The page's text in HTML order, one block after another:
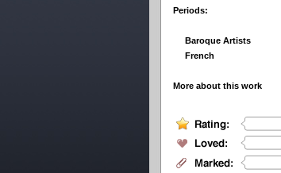
Periods:
Baroque Artists
French
More about this work